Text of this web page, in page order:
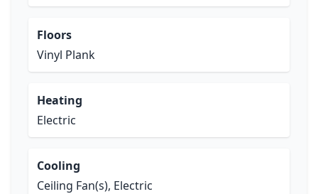
Floors
Vinyl Plank
Heating
Electric
Cooling
Ceiling Fan(s), Electric